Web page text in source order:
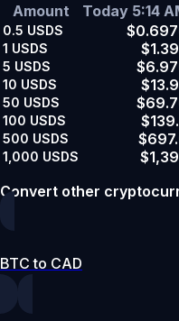
Amount
Today 5:14
0.5 USDS
1 USDS
5 USDS
10 USDS
50 USDS
100 USDS
500 USDS
1,000 USDS
Convert other
BTC to CAD